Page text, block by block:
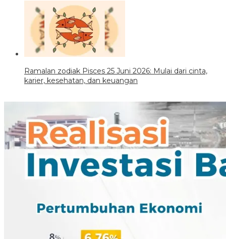
Ramalan zodiak Pisces 25 Juni 2026: Mulai dari cinta,
karier, kesehatan, dan keuangan